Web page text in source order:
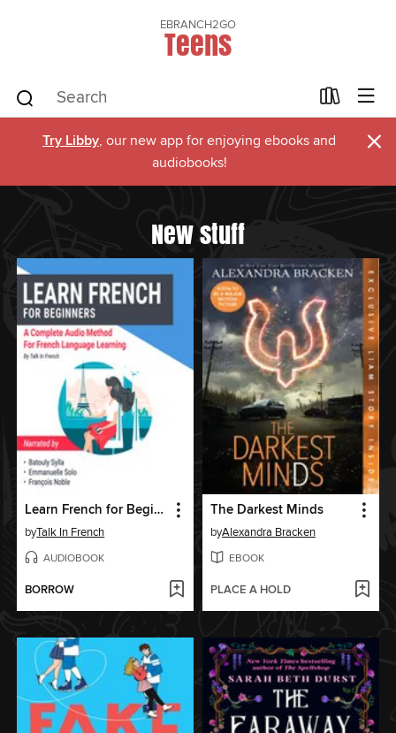
EBRANCH2GO
Teens
Try Libby, our new app for enjoying ebooks and
audiobooks!
×
New stuff
Learn French for Beginners
byTalk In French
AUDIOBOOK
BORROW
The Darkest Minds
byAlexandra Bracken
EBOOK
PLACE A HOLD